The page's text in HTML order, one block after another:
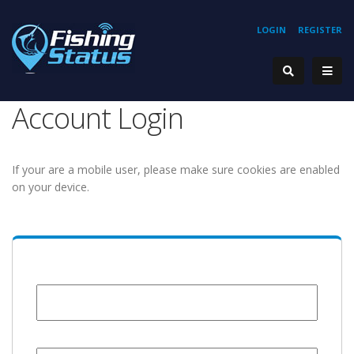
REGISTER
LOGIN
Account Login
If your are a mobile user, please make sure cookies are enabled
on your device.